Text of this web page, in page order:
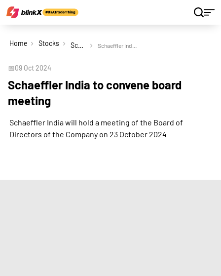
Home Stocks Schaeffler India Ltd
📅09 Oct 2024
Schaeffler India to convene board
meeting
Schaeffler India will hold a meeting of the Board of
Directors of the Company on 23 October 2024